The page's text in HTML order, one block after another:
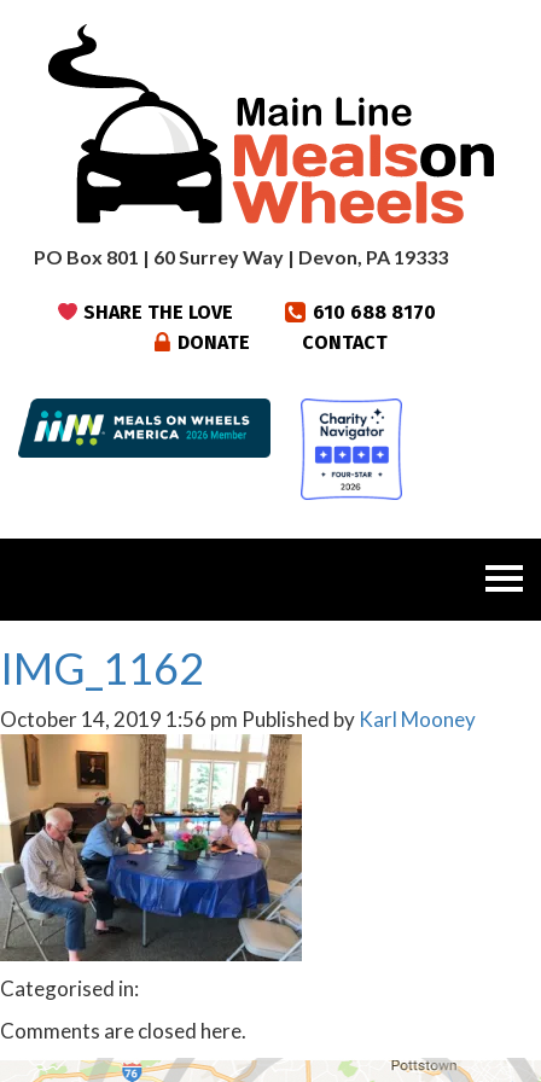
PO Box 801 | 60 Surrey Way | Devon, PA 19333
SHARE THE LOVE
610 688 8170
DONATE
CONTACT
IMG_1162
October 14, 2019 1:56 pm Published by Karl Mooney
Categorised in:
Comments are closed here.